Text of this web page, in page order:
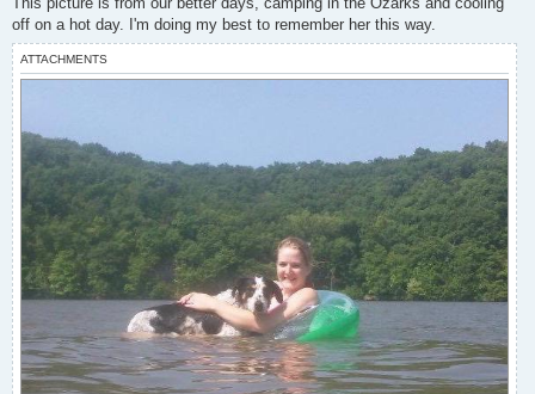
off on a hot day. I'm doing my best to remember her this way.
ATTACHMENTS